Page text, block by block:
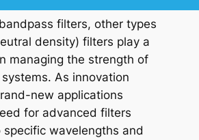
filters, other types
density) filters play a
managing the strength of
As innovation
new applications
for advanced filters
wavelengths and